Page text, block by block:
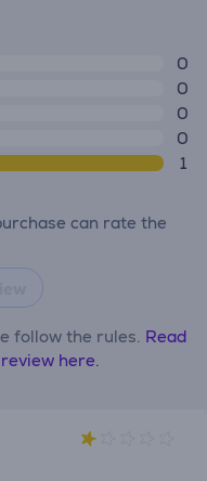
0
0
0
0
1
can rate the
follow the rules. Read
here.